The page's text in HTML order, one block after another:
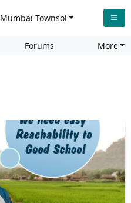
Mumbai Townsol
Forums More